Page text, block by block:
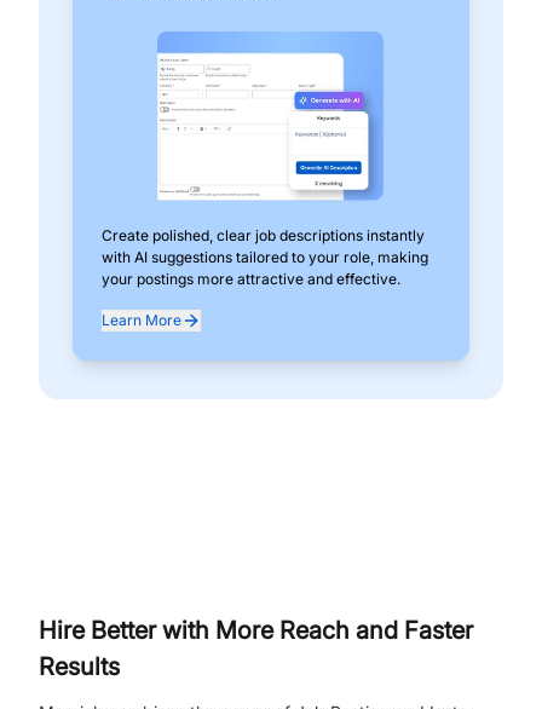
Create polished, clear job descriptions instantly
with AI suggestions tailored to your role, making
your postings more attractive and effective.
Learn More
Hire Better with More Reach and Faster
Results